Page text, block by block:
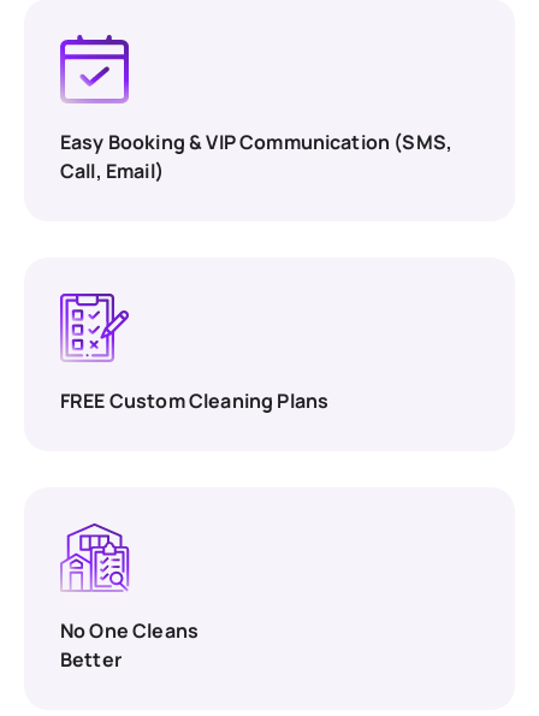
Easy Booking & VIP Communication (SMS,
Call, Email)
FREE Custom Cleaning Plans
No One Cleans
Better